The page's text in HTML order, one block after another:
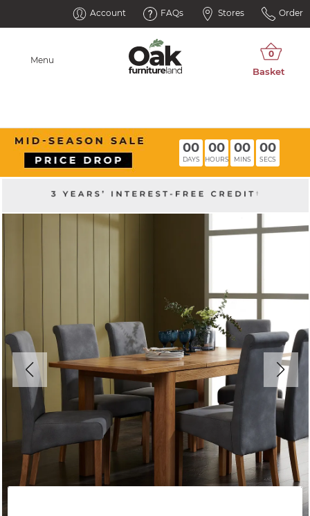
Account FAQs Stores Order
Menu
00
DAYS
00
HOURS
00
MINS
00
SECS